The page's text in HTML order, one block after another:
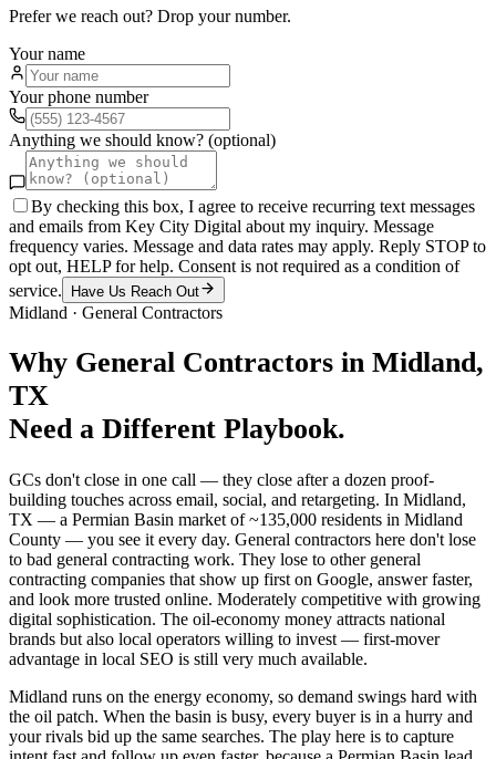
Prefer we reach out? Drop your number.
Your name
Your phone number
Anything we should know? (optional)
By checking this box, I agree to receive recurring text messages
and emails from Key City Digital about my inquiry. Message
frequency varies. Message and data rates may apply. Reply STOP to
opt out, HELP for help. Consent is not required as a condition of
service.
Have Us Reach Out
Midland · General Contractors
Why General Contractors in Midland,
TX
Need a Different Playbook.
GCs don't close in one call — they close after a dozen proof-
building touches across email, social, and retargeting. In Midland,
TX — a Permian Basin market of ~135,000 residents in Midland
County — you see it every day. General contractors here don't lose
to bad general contracting work. They lose to other general
contracting companies that show up first on Google, answer faster,
and look more trusted online. Moderately competitive with growing
digital sophistication. The oil-economy money attracts national
brands but also local operators willing to invest — first-mover
advantage in local SEO is still very much available.
Midland runs on the energy economy, so demand swings hard with
the oil patch. When the basin is busy, every buyer is in a hurry and
your rivals bid up the same searches. The play here is to capture